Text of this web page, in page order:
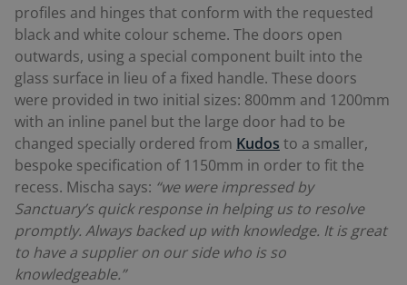
profiles and hinges that conform with the requested
black and white colour scheme. The doors open
outwards, using a special component built into the
glass surface in lieu of a fixed handle. These doors
were provided in two initial sizes: 800mm and 1200mm
with an inline panel but the large door had to be
changed specially ordered from Kudos to a smaller,
bespoke specification of 1150mm in order to fit the
recess. Mischa says: “we were impressed by
Sanctuary’s quick response in helping us to resolve
promptly. Always backed up with knowledge. It is great
to have a supplier on our side who is so
knowledgeable.”